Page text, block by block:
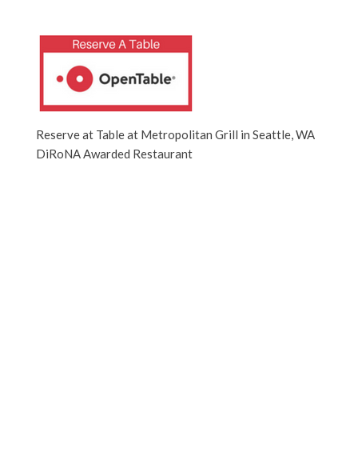
Reserve at Table at Metropolitan Grill in Seattle, WA
DiRoNA Awarded Restaurant